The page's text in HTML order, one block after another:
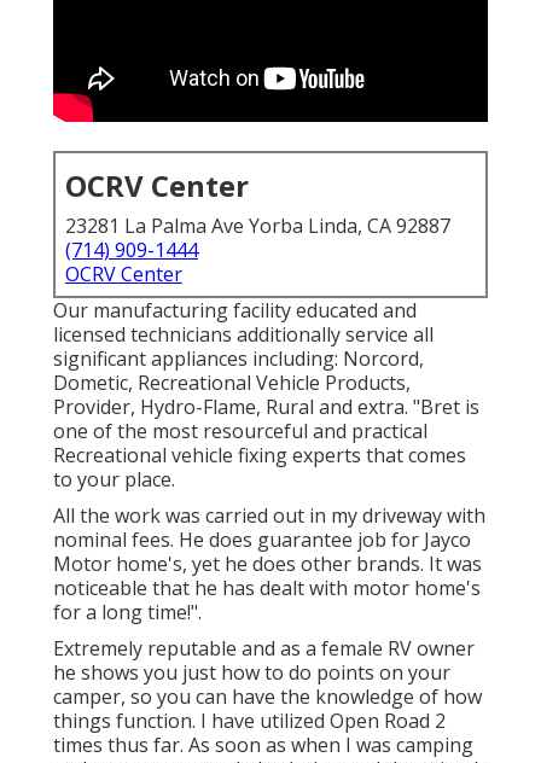
OCRV Center
23281 La Palma Ave Yorba Linda, CA 92887
(714) 909-1444
OCRV Center
Our manufacturing facility educated and
licensed technicians additionally service all
significant appliances including: Norcord,
Dometic, Recreational Vehicle Products,
Provider, Hydro-Flame, Rural and extra. "Bret is
one of the most resourceful and practical
Recreational vehicle fixing experts that comes
to your place.
All the work was carried out in my driveway with
nominal fees. He does guarantee job for Jayco
Motor home's, yet he does other brands. It was
noticeable that he has dealt with motor home's
for a long time!".
Extremely reputable and as a female RV owner
he shows you just how to do points on your
camper, so you can have the knowledge of how
things function. I have utilized Open Road 2
times thus far. As soon as when I was camping